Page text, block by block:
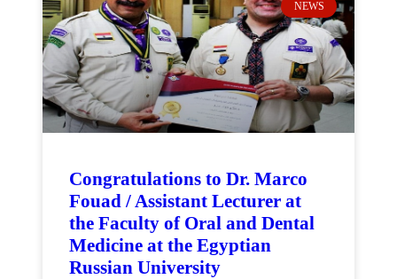
NEWS
Congratulations to Dr. Marco
Fouad / Assistant Lecturer at
the Faculty of Oral and Dental
Medicine at the Egyptian
Russian University